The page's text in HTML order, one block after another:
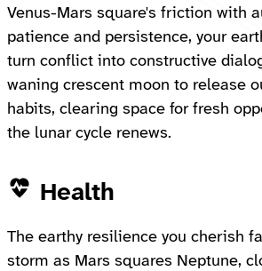
Venus-Mars square's friction with
patience and persistence, your
turn conflict into constructive
waning crescent moon to release
habits, clearing space for fresh
the lunar cycle renews.
Health
The earthy resilience you cherish
storm as Mars squares Neptune,